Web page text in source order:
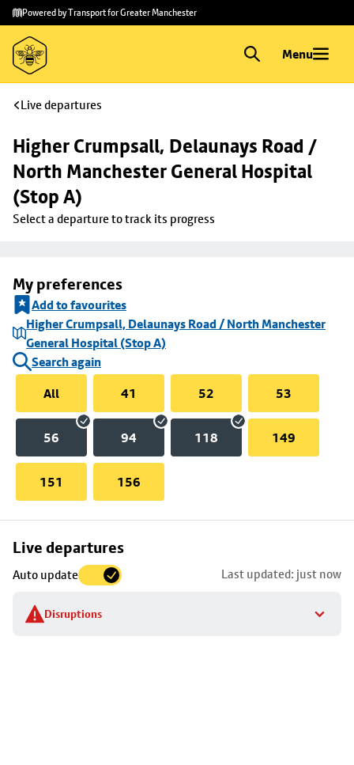
Skip to
main
content
Skip
to
footer
Powered by Transport for Greater Manchester
Menu
Live departures
Higher Crumpsall, Delaunays Road /
North Manchester General Hospital
(Stop A)
Select a departure to track its progress
My preferences
Add to favourites
Higher Crumpsall, Delaunays Road / North Manchester
General Hospital (Stop A)
Search again
All
41 52 53
56 94 118 149
151 156
Live departures
Auto update Last updated: just now
Disruptions
Skip
to
stop
details